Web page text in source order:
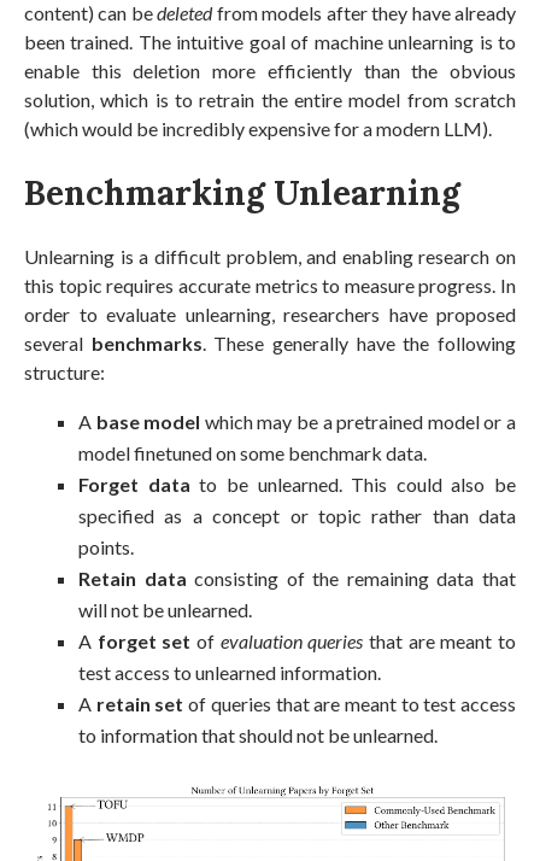
content) can bedeletedfrom models after they have already
been trained. The intuitive goal of machine unlearning is to
enable this deletion more efficiently than the obvious
solution, which is to retrain the entire model from scratch
(which would be incredibly expensive for a modern LLM).
Benchmarking Unlearning
Unlearning is a difficult problem, and enabling research on
this topic requires accurate metrics to measure progress. In
order to evaluate unlearning, researchers have proposed
several benchmarks . These generally have the following
structure:
A base model which may be a pretrained model or a
model finetuned on some benchmark data.
Forget data to be unlearned. This could also be
specified as a concept or topic rather than data
points.
Retain dataconsisting of the remaining data that
will not be unlearned.
A forget set of evaluation queriesthat are meant to
test access to unlearned information.
A retain set of queries that are meant to test access
to information that should not be unlearned.